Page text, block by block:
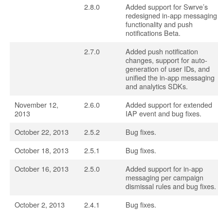
2.8.0
Added support for Swrve’s
redesigned in-app messaging
functionality and push
notifications Beta.
2.7.0
Added push notification
changes, support for auto-
generation of user IDs, and
unified the in-app messaging
and analytics SDKs.
November 12,
2013
2.6.0
Added support for extended
IAP event and bug fixes.
October 22, 2013
2.5.2
Bug fixes.
October 18, 2013
2.5.1
Bug fixes.
October 16, 2013
2.5.0
Added support for in-app
messaging per campaign
dismissal rules and bug fixes.
October 2, 2013
2.4.1
Bug fixes.